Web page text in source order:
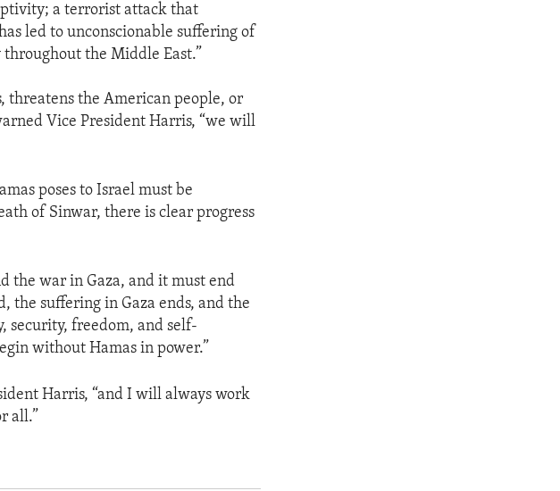
a terrorist attack that
led to unconscionable suffering of
the Middle East.”
threatens the American people, or
Vice President Harris, “we will
poses to Israel must be
of Sinwar, there is clear progress
the war in Gaza, and it must end
the suffering in Gaza ends, and the
security, freedom, and self-
without Hamas in power.”
Harris, “and I will always work
all.”